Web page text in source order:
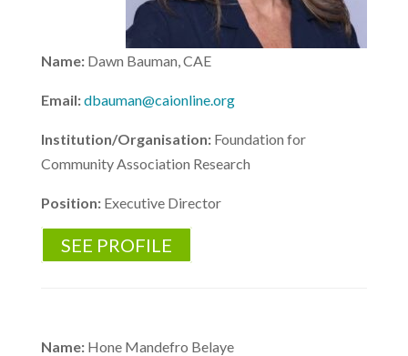
Name: Dawn Bauman, CAE
Email:dbauman@caionline.org
Institution/Organisation: Foundation for
Community Association Research
Position: Executive Director
SEE PROFILE
Name: Hone Mandefro Belaye